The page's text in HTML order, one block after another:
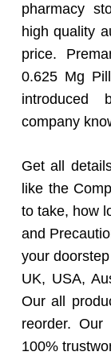
pharmacy
high quality
price.
0.625 Mg
introduced
company
Get all
like the
to take, how
and
your
UK, USA,
Our all
reorder. Our
100%